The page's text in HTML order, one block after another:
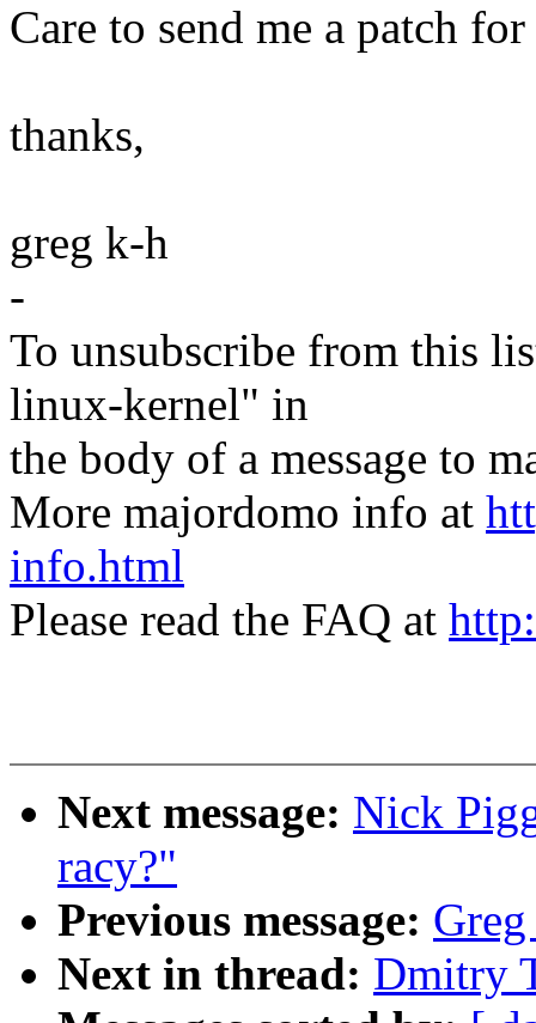
Care to send me a patch
thanks,
greg k-h
-
To unsubscribe from this
linux-kernel" in
the body of a message to
More majordomo info at
info.html
Please read the FAQ at
Next message: Nick
racy?"
Previous message:
Next in thread: Dmitry